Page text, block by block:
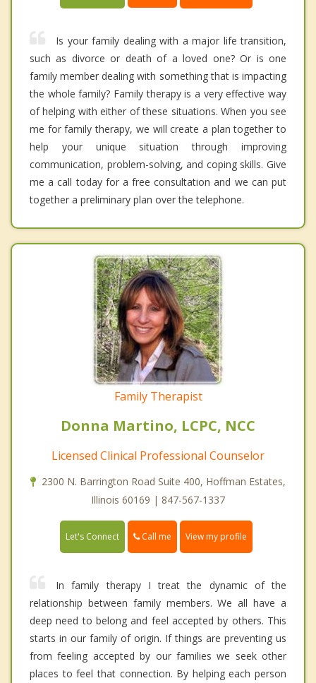
Is your family dealing with a major life transition,
such as divorce or death of a loved one? Or is one
family member dealing with something that is impacting
the whole family? Family therapy is a very effective way
of helping with either of these situations. When you see
me for family therapy, we will create a plan together to
help your unique situation through improving
communication, problem-solving, and coping skills. Give
me a call today for a free consultation and we can put
together a preliminary plan over the telephone.
Family Therapist
Donna Martino, LCPC, NCC
Licensed Clinical Professional Counselor
2300 N. Barrington Road Suite 400, Hoffman Estates,
Illinois 60169 | 847-567-1337
Let's Connect Call me View my profile
In family therapy I treat the dynamic of the
relationship between family members. We all have a
deep need to belong and feel accepted by others. This
starts in our family of origin. If things are preventing us
from feeling accepted by our families we seek other
places to feel that connection. By helping each person